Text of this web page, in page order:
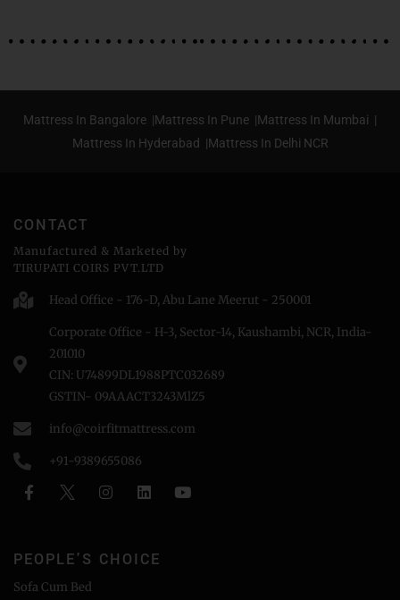
Mattress In Bangalore |Mattress In Pune |Mattress In Mumbai |
Mattress In Hyderabad |Mattress In Delhi NCR
CONTACT
Manufactured & Marketed by
TIRUPATI COIRS PVT.LTD
Head Office - 176-D, Abu Lane Meerut - 250001
Corporate Office - H-3, Sector-14, Kaushambi, NCR, India-
201010
CIN: U74899DL1988PTC032689
GSTIN- 09AAACT3243MlZ5
info@coirfitmattress.com
+91-9389655086
PEOPLE'S CHOICE
Sofa Cum Bed